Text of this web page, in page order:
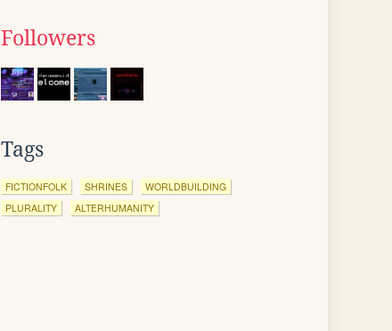
Followers
Tags
FICTIONFOLK SHRINES
WORLDBUILDING
PLURALITY
ALTERHUMANITY